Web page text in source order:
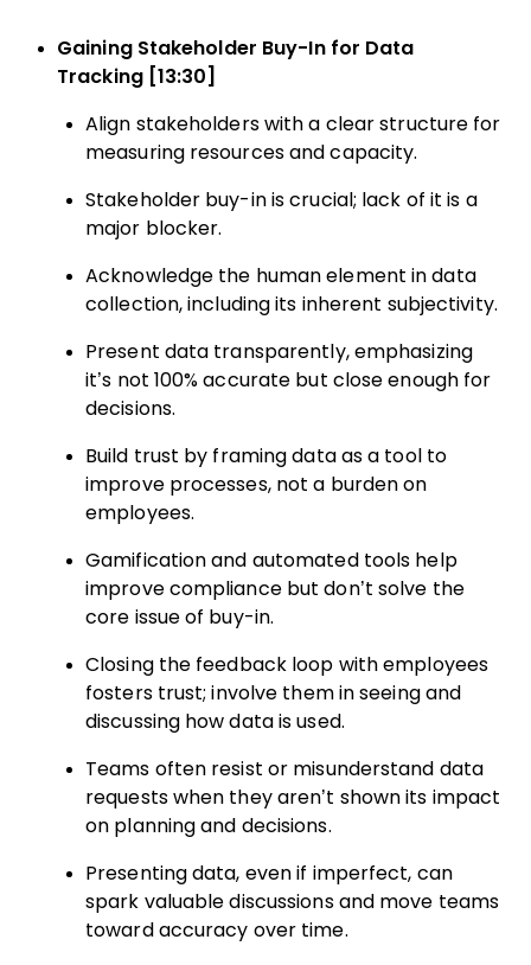
Gaining Stakeholder Buy-In for Data
Tracking [13:30]
Align stakeholders with a clear structure for
measuring resources and capacity.
Stakeholder buy-in is crucial; lack of it is a
major blocker.
Acknowledge the human element in data
collection, including its inherent subjectivity.
Present data transparently, emphasizing
it’s not 100% accurate but close enough for
decisions.
Build trust by framing data as a tool to
improve processes, not a burden on
employees.
Gamification and automated tools help
improve compliance but don’t solve the
core issue of buy-in.
Closing the feedback loop with employees
fosters trust; involve them in seeing and
discussing how data is used.
Teams often resist or misunderstand data
requests when they aren’t shown its impact
on planning and decisions.
Presenting data, even if imperfect, can
spark valuable discussions and move teams
toward accuracy over time.